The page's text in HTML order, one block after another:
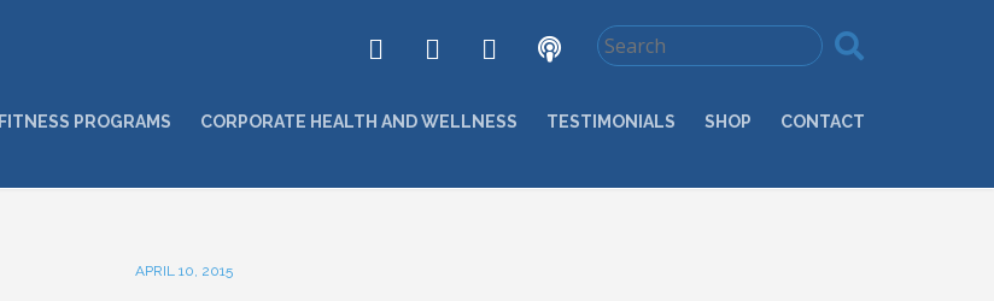
FITNESS PROGRAMS CORPORATE HEALTH AND WELLNESS TESTIMONIALS SHOP CONTACT
APRIL 10, 2015